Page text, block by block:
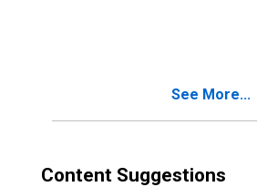
See More...
Content Suggestions